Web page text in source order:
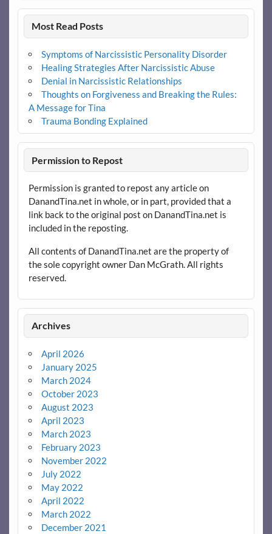
Most Read Posts
Symptoms of Narcissistic Personality Disorder
Healing Strategies After Narcissistic Abuse
Denial in Narcissistic Relationships
Thoughts on Forgiveness and Breaking the Rules:
A Message for Tina
Trauma Bonding Explained
Permission to Repost
Permission is granted to repost any article on
DanandTina.net in whole, or in part, provided that a
link back to the original post on DanandTina.net is
included in the reposting.
All contents of DanandTina.net are the property of
the sole copyright owner Dan McGrath. All rights
reserved.
Archives
April 2026
January 2025
March 2024
October 2023
August 2023
April 2023
March 2023
February 2023
November 2022
July 2022
May 2022
April 2022
March 2022
December 2021